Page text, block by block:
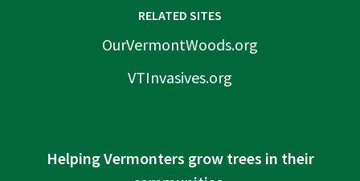
RELATED SITES
OurVermontWoods.org
VTInvasives.org
Helping Vermonters grow trees in their